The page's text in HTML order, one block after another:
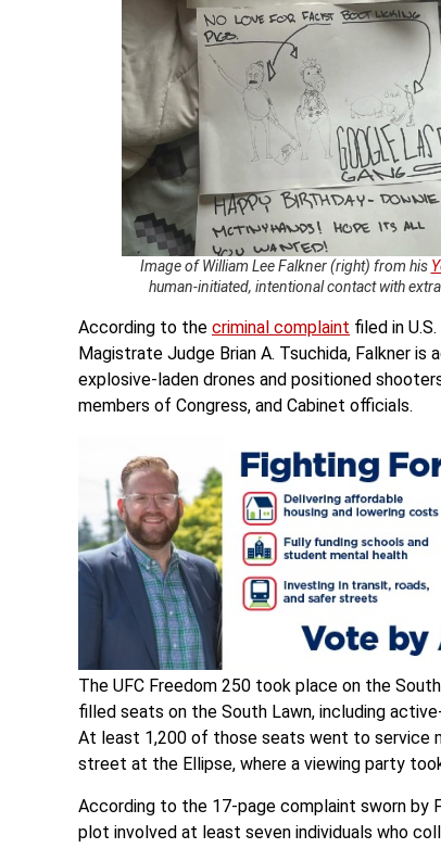
Image of William Lee Falkner (right) from his
human-initiated, intentional contact with
According to the criminal complaint filed in
Magistrate Judge Brian A. Tsuchida, Falkner
explosive-laden drones and positioned
members of Congress, and Cabinet officials.
The UFC Freedom 250 took place on the
filled seats on the South Lawn, including
At least 1,200 of those seats went to service
street at the Ellipse, where a viewing party
According to the 17-page complaint sworn by
plot involved at least seven individuals who